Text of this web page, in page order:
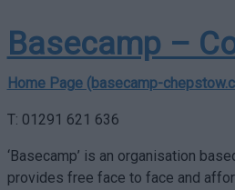
Basecamp –
Home Page (basecamp-
T: 01291 621 636
‘Basecamp’ is an organisation
provides free face to face and